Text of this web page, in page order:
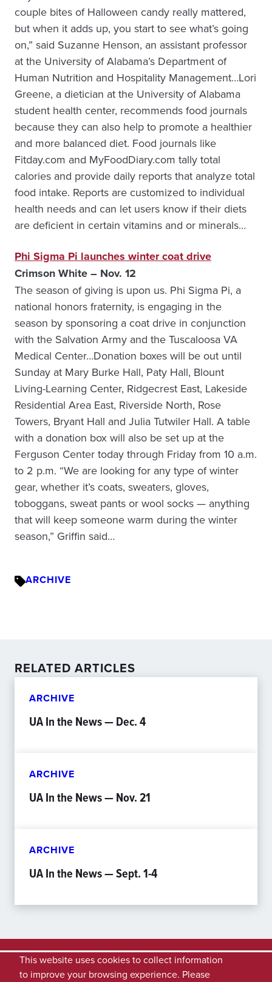
couple bites of Halloween candy really mattered,
but when it adds up, you start to see what’s going
on,” said Suzanne Henson, an assistant professor
at the University of Alabama’s Department of
Human Nutrition and Hospitality Management…Lori
Greene, a dietician at the University of Alabama
student health center, recommends food journals
because they can also help to promote a healthier
and more balanced diet. Food journals like
Fitday.com and MyFoodDiary.com tally total
calories and provide daily reports that analyze total
food intake. Reports are customized to individual
health needs and can let users know if their diets
are deficient in certain vitamins and or minerals…
Phi Sigma Pi launches winter coat drive
Crimson White – Nov. 12
The season of giving is upon us. Phi Sigma Pi, a
national honors fraternity, is engaging in the
season by sponsoring a coat drive in conjunction
with the Salvation Army and the Tuscaloosa VA
Medical Center…Donation boxes will be out until
Sunday at Mary Burke Hall, Paty Hall, Blount
Living-Learning Center, Ridgecrest East, Lakeside
Residential Area East, Riverside North, Rose
Towers, Bryant Hall and Julia Tutwiler Hall. A table
with a donation box will also be set up at the
Ferguson Center today through Friday from 10 a.m.
to 2 p.m. “We are looking for any type of winter
gear, whether it’s coats, sweaters, gloves,
toboggans, sweat pants or wool socks — anything
that will keep someone warm during the winter
season,” Griffin said…
ARCHIVE
RELATED ARTICLES
ARCHIVE
UA In the News — Dec. 4
ARCHIVE
UA In the News — Nov. 21
ARCHIVE
UA In the News — Sept. 1-4
This website uses cookies to collect information
to improve your browsing experience. Please